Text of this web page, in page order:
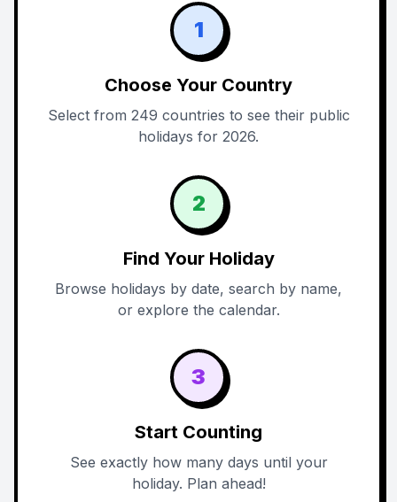
1
Choose Your Country
Select from 249 countries to see their public
holidays for 2026.
2
Find Your Holiday
Browse holidays by date, search by name,
or explore the calendar.
3
Start Counting
See exactly how many days until your
holiday. Plan ahead!